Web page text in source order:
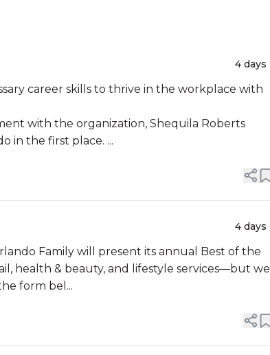
4 days
career skills to thrive in the workplace with
with the organization, Shequila Roberts
in the first place. ...
4 days
health & beauty, and lifestyle services—but we
form bel...